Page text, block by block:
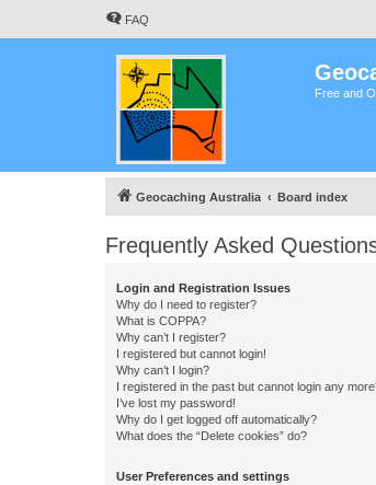
FAQ
Free and
Geocaching Australia Board index
Frequently Asked
Login and Registration Issues
Why do I need to register?
What is COPPA?
Why can’t I register?
I registered but cannot login!
Why can’t I login?
I registered in the past but cannot login any
I’ve lost my password!
Why do I get logged off automatically?
What does the “Delete cookies” do?
User Preferences and settings